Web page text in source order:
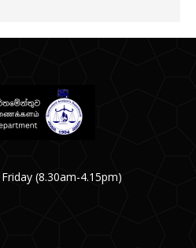
(8.30am-4.15pm)